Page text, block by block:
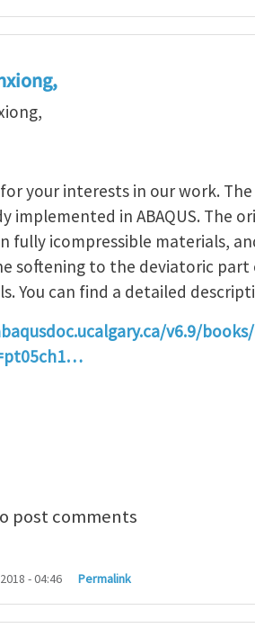
Roxburgh model
your interests in our work.
implemented in ABAQUS. The
fully icompressible materials,
softening to the deviatoric part
You can find a detailed
v6.9/
post comments
- 04:46 Permalink